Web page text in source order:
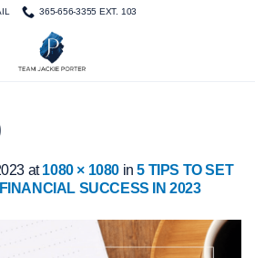
365-656-3355 EXT. 103
at1080 × 1080 in5 TIPS TO SET
SUCCESS IN 2023